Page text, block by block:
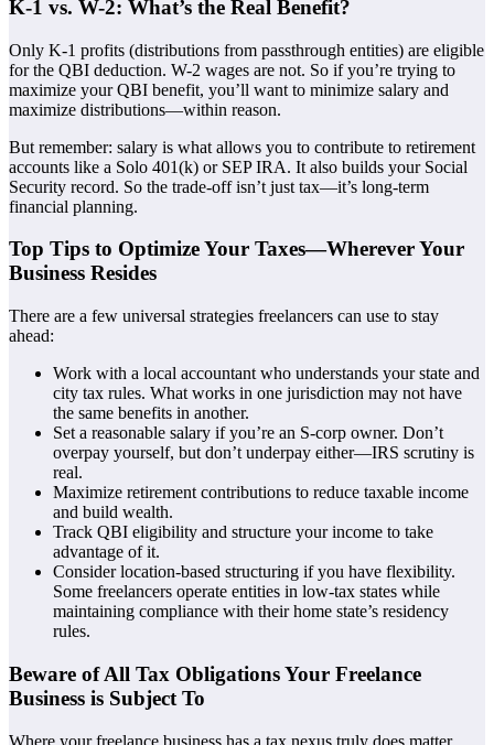
K-1 vs. W-2: What’s the Real Benefit?
Only K-1 profits (distributions from passthrough entities) are eligible
for the QBI deduction. W-2 wages are not. So if you’re trying to
maximize your QBI benefit, you’ll want to minimize salary and
maximize distributions—within reason.
But remember: salary is what allows you to contribute to retirement
accounts like a Solo 401(k) or SEP IRA. It also builds your Social
Security record. So the trade-off isn’t just tax—it’s long-term
financial planning.
Top Tips to Optimize Your Taxes—Wherever Your
Business Resides
There are a few universal strategies freelancers can use to stay
ahead:
Work with a local accountant who understands your state and
city tax rules. What works in one jurisdiction may not have
the same benefits in another.
Set a reasonable salary if you’re an S-corp owner. Don’t
overpay yourself, but don’t underpay either—IRS scrutiny is
real.
Maximize retirement contributions to reduce taxable income
and build wealth.
Track QBI eligibility and structure your income to take
advantage of it.
Consider location-based structuring if you have flexibility.
Some freelancers operate entities in low-tax states while
maintaining compliance with their home state’s residency
rules.
Beware of All Tax Obligations Your Freelance
Business is Subject To
Where your freelance business has a tax nexus truly does matter